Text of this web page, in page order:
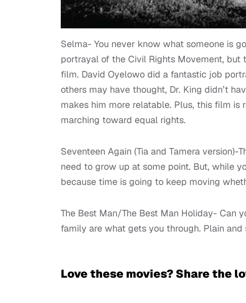
Selma- You never know what someone is
portrayal of the Civil Rights Movement, but
film. David Oyelowo did a fantastic job
others may have thought, Dr. King didn’t
makes him more relatable. Plus, this film
marching toward equal rights.
Seventeen Again (Tia and Tamera
need to grow up at some point. But, while
because time is going to keep moving
The Best Man/The Best Man Holiday- Can
family are what gets you through. Plain and
Love these movies? Share the